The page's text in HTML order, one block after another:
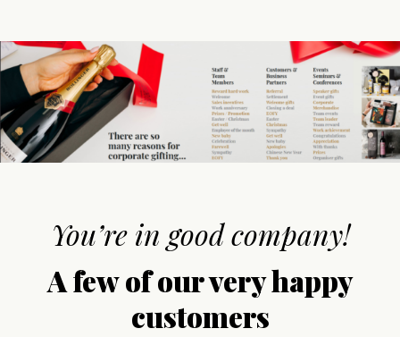
You’re in good company!
A few of our very happy
customers